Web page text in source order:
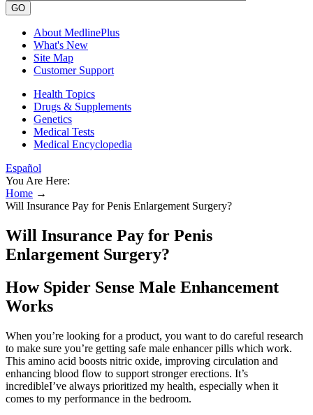
GO
About MedlinePlus
What's New
Site Map
Customer Support
Health Topics
Drugs & Supplements
Genetics
Medical Tests
Medical Encyclopedia
Español
You Are Here:
Home →
Will Insurance Pay for Penis Enlargement Surgery?
Will Insurance Pay for Penis
Enlargement Surgery?
How Spider Sense Male Enhancement
Works
When you’re looking for a product, you want to do careful research
to make sure you’re getting safe male enhancer pills which work.
This amino acid boosts nitric oxide, improving circulation and
enhancing blood flow to support stronger erections. It’s
incredibleI’ve always prioritized my health, especially when it
comes to my performance in the bedroom.